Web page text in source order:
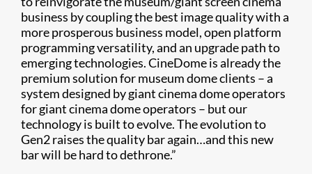
business by coupling the best image quality with a
more prosperous business model, open platform
programming versatility, and an upgrade path to
emerging technologies. CineDome is already the
premium solution for museum dome clients – a
system designed by giant cinema dome operators
for giant cinema dome operators – but our
technology is built to evolve. The evolution to
Gen2 raises the quality bar again…and this new
bar will be hard to dethrone.”